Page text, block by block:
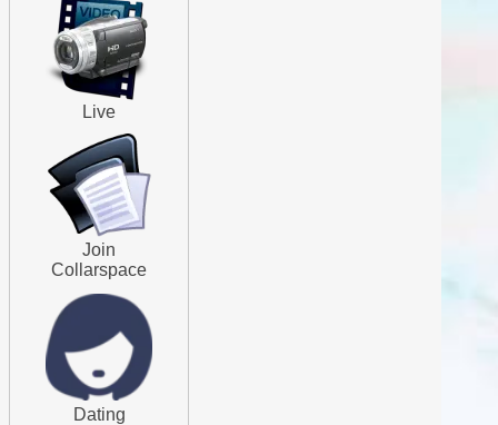
Live
Join
Collarspace
Dating